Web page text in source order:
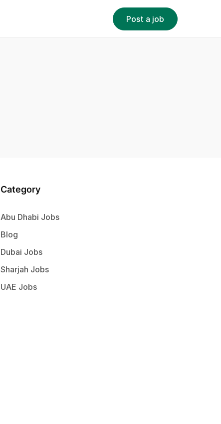
Post a job
Category
Abu Dhabi Jobs
Blog
Dubai Jobs
Sharjah Jobs
UAE Jobs